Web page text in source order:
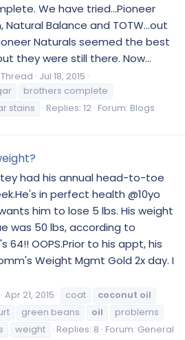
We have tried...Pioneer
Natural Balance and TOTW...out
Naturals seemed the best
they were still there. Now...
Thread Jul 18, 2015
brothers complete
stains Replies: 12 Forum: Blogs
had his annual head-to-toe
in perfect health @10yo
him to lose 5 lbs. His weight
was 50 lbs, according to
64!! OOPS.Prior to his appt, his
Weight Mgmt Gold 2x day. I
Apr 21, 2015 coat coconut oil
green beans oil
problems
weight Replies: 8 Forum: General